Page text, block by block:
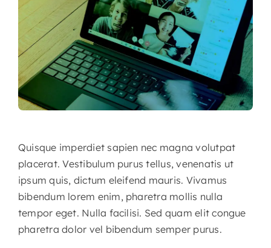
Quisque imperdiet sapien nec magna volutpat
placerat. Vestibulum purus tellus, venenatis ut
ipsum quis, dictum eleifend mauris. Vivamus
bibendum lorem enim, pharetra mollis nulla
tempor eget. Nulla facilisi. Sed quam elit congue
pharetra dolor vel bibendum semper purus.